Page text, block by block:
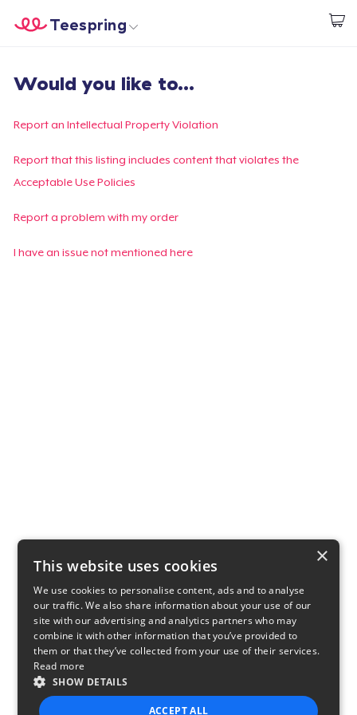
Inizia a Creare
Teespring
Effettua il Login
Monitora il tuo ordine
Crea e vendi
Would you like to...
Report an Intellectual Property Violation
Report that this listing includes content that violates the
Acceptable Use Policies
Report a problem with my order
I have an issue not mentioned here
×
This website uses cookies
We use cookies to personalise content, ads and to analyse
our traffic. We also share information about your use of our
site with our advertising and analytics partners who may
combine it with other information that you’ve provided to
them or that they’ve collected from your use of their services.
Read more
SHOW DETAILS
ACCEPT ALL